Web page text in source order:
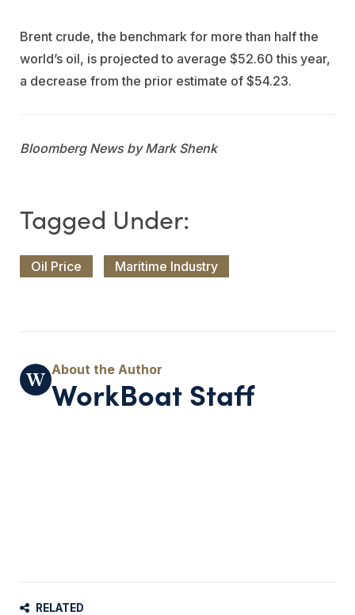
Brent crude, the benchmark for more than half the
world’s oil, is projected to average $52.60 this year,
a decrease from the prior estimate of $54.23.
Bloomberg News by Mark Shenk
Oil Price Maritime Industry
WorkBoat Staff
RELATED